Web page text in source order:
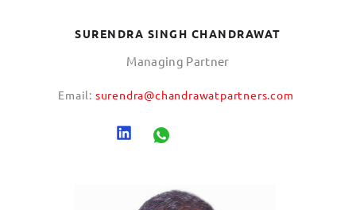
SURENDRA SINGH CHANDRAWAT
Managing Partner
Email: surendra@chandrawatpartners.com